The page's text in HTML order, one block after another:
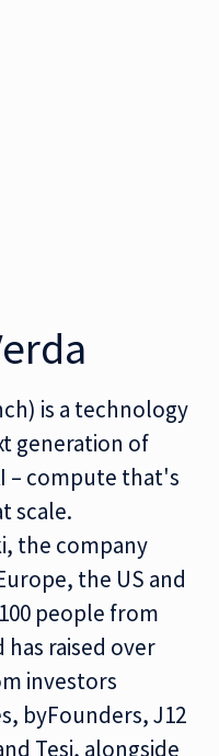
is a technology
generation of
– compute that's
scale.
the company
the US and
people from
raised over
investors
byFounders, J12
Tesi, alongside